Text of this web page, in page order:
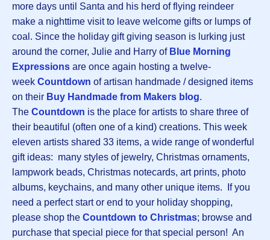
more days until Santa and his herd of flying reindeer
make a nighttime visit to leave welcome gifts or lumps of
coal. Since the holiday gift giving season is lurking just
around the corner, Julie and Harry of Blue Morning
Expressions are once again hosting a twelve-
week Countdown of artisan handmade / designed items
on their Buy Handmade from Makers blog.
The Countdown is the place for artists to share three of
their beautiful (often one of a kind) creations. This week
eleven artists shared 33 items, a wide range of wonderful
gift ideas: many styles of jewelry, Christmas ornaments,
lampwork beads, Christmas notecards, art prints, photo
albums, keychains, and many other unique items. If you
need a perfect start or end to your holiday shopping,
please shop the Countdown to Christmas; browse and
purchase that special piece for that special person! An